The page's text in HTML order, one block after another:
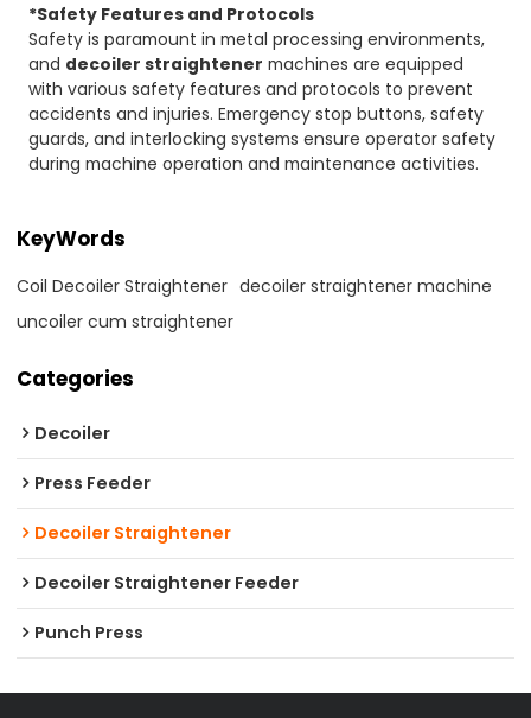
*Safety Features and Protocols
Safety is paramount in metal processing environments,
and decoiler straightener machines are equipped
with various safety features and protocols to prevent
accidents and injuries. Emergency stop buttons, safety
guards, and interlocking systems ensure operator safety
during machine operation and maintenance activities.
KeyWords
Coil Decoiler Straightener decoiler straightener machine
uncoiler cum straightener
Categories
Decoiler
Press Feeder
Decoiler Straightener
Decoiler Straightener Feeder
Punch Press